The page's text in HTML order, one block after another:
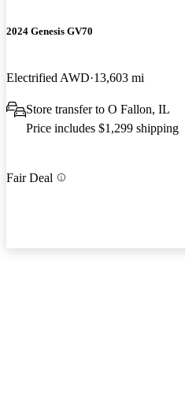
2024 Genesis GV70
Electrified AWD 13,603 mi
Store transfer to O Fallon, IL
Price includes $1,299 shipping
Fair Deal